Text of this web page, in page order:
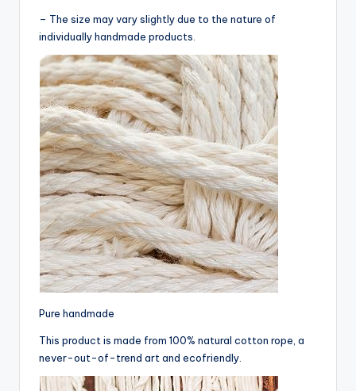
– The size may vary slightly due to the nature of
individually handmade products.
Pure handmade
This product is made from 100% natural cotton rope, a
never-out-of-trend art and ecofriendly.